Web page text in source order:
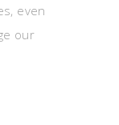
even
our